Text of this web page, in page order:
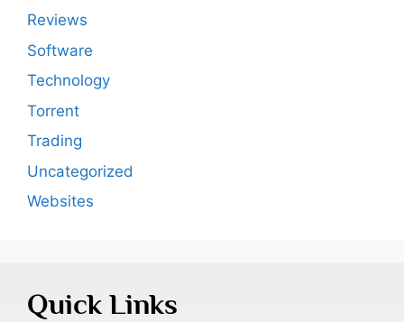
Reviews
Software
Technology
Torrent
Trading
Uncategorized
Websites
Quick Links